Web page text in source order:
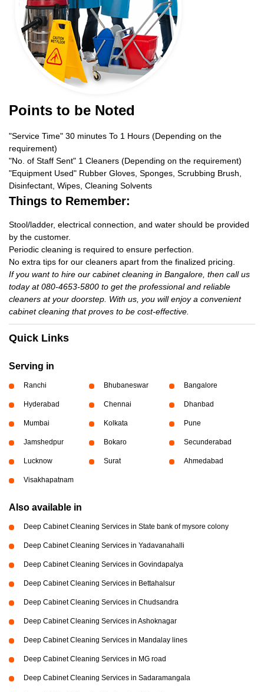
Points to be Noted
"Service Time" 30 minutes To 1 Hours (Depending on the
requirement)
"No. of Staff Sent" 1 Cleaners (Depending on the requirement)
"Equipment Used" Rubber Gloves, Sponges, Scrubbing Brush,
Disinfectant, Wipes, Cleaning Solvents
Things to Remember:
Stool/ladder, electrical connection, and water should be provided
by the customer.
Periodic cleaning is required to ensure perfection.
No extra tips for our cleaners apart from the finalized pricing.
If you want to hire our cabinet cleaning in Bangalore, then call us
today at 080-4653-5800 to get the professional and reliable
cleaners at your doorstep. With us, you will enjoy a convenient
cabinet cleaning that proves to be cost-effective.
Quick Links
Serving in
Ranchi Bhubaneswar Bangalore
Hyderabad Chennai Dhanbad
Mumbai Kolkata Pune
Jamshedpur Bokaro Secunderabad
Lucknow Surat Ahmedabad
Visakhapatnam
Also available in
Deep Cabinet Cleaning Services in State bank of mysore colony
Deep Cabinet Cleaning Services in Yadavanahalli
Deep Cabinet Cleaning Services in Govindapalya
Deep Cabinet Cleaning Services in Bettahalsur
Deep Cabinet Cleaning Services in Chudsandra
Deep Cabinet Cleaning Services in Ashoknagar
Deep Cabinet Cleaning Services in Mandalay lines
Deep Cabinet Cleaning Services in MG road
Deep Cabinet Cleaning Services in Sadaramangala